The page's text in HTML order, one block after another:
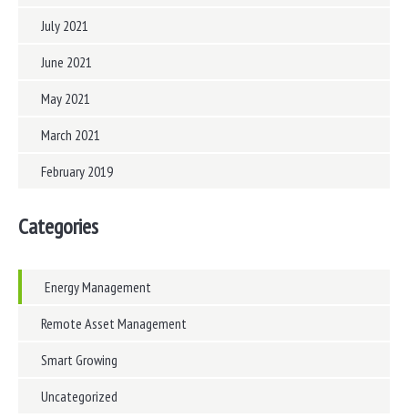
July 2021
June 2021
May 2021
March 2021
February 2019
Categories
Energy Management
Remote Asset Management
Smart Growing
Uncategorized